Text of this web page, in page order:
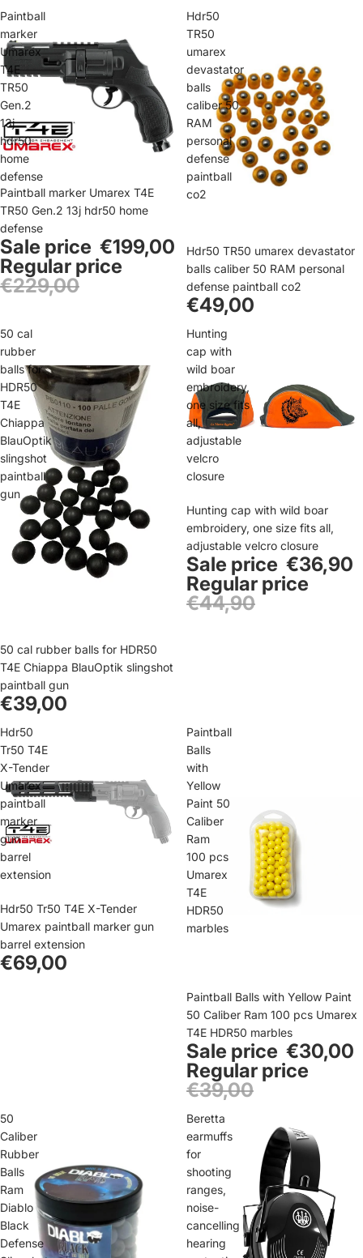
Paintball
marker
Umarex
T4E
TR50
Gen.2
13j
hdr50
home
defense
Sale
Paintball marker Umarex T4E
TR50 Gen.2 13j hdr50 home
defense
Sale price €199,00
Regular price
€229,00
Hdr50
TR50
umarex
devastator
balls
caliber 50
RAM
personal
defense
paintball
co2
Hdr50 TR50 umarex devastator
balls caliber 50 RAM personal
defense paintball co2
€49,00
50 cal
rubber
balls for
HDR50
T4E
Chiappa
BlauOptik
slingshot
paintball
gun
50 cal rubber balls for HDR50
T4E Chiappa BlauOptik slingshot
paintball gun
€39,00
Hunting
cap with
wild boar
embroidery,
one size fits
all,
adjustable
velcro
closure
Sale
Hunting cap with wild boar
embroidery, one size fits all,
adjustable velcro closure
Sale price €36,90
Regular price
€44,90
Hdr50
Tr50 T4E
X-Tender
Umarex
paintball
marker
gun
barrel
extension
Sold out
Hdr50 Tr50 T4E X-Tender
Umarex paintball marker gun
barrel extension
€69,00
Paintball
Balls
with
Yellow
Paint 50
Caliber
Ram
100 pcs
Umarex
T4E
HDR50
marbles
Sale
Paintball Balls with Yellow Paint
50 Caliber Ram 100 pcs Umarex
T4E HDR50 marbles
Sale price €30,00
Regular price
€39,00
50
Caliber
Rubber
Balls
Ram
Diablo
Black
Defense
Beretta
earmuffs
for
shooting
ranges,
noise-
cancelling
hearing